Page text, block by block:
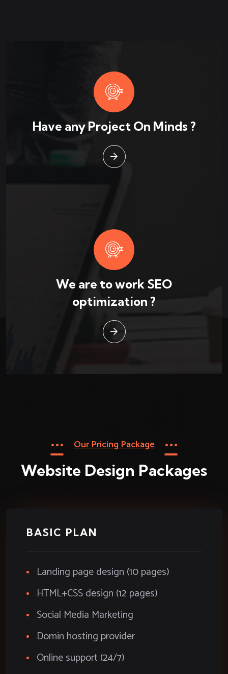
Have any Project On Minds ?
We are to work SEO
optimization ?
Our Pricing Package
Website Design Packages
BASIC PLAN
Landing page design (10 pages)
HTML+CSS design (12 pages)
Social Media Marketing
Domin hosting provider
Online support (24/7)